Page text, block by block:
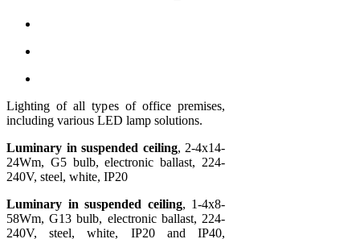
Lighting of all types of office premises,
including various LED lamp solutions.
Luminary in suspended ceiling, 2-4x14-
24Wm, G5 bulb, electronic ballast, 224-
240V, steel, white, IP20
Luminary in suspended ceiling, 1-4x8-
58Wm, G13 bulb, electronic ballast, 224-
240V, steel, white, IP20 and IP40,